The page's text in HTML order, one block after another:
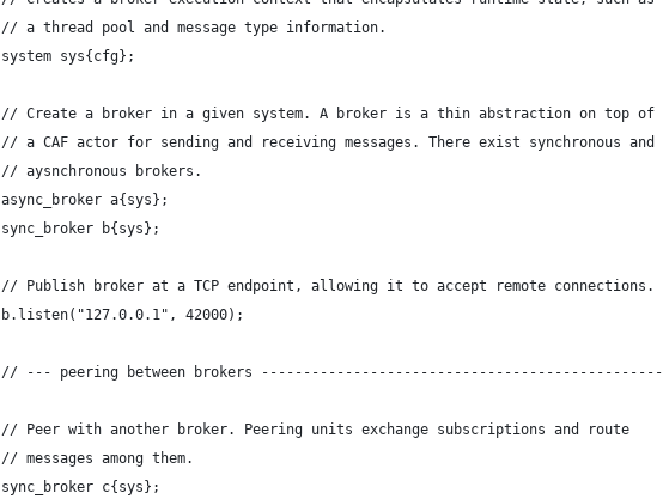
// a thread pool and message type information.
system sys{cfg};
// Create a broker in a given system. A broker is a thin abstraction on top of
// a CAF actor for sending and receiving messages. There exist synchronous and
// aysnchronous brokers.
async_broker a{sys};
sync_broker b{sys};
// Publish broker at a TCP endpoint, allowing it to accept remote connections.
b.listen("127.0.0.1", 42000);
// --- peering between brokers ------------------------------------------------
// Peer with another broker. Peering units exchange subscriptions and route
// messages among them.
sync_broker c{sys};